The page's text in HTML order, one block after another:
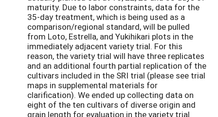
maturity. Due to labor constraints, data for the
35-day treatment, which is being used as a
comparison/regional standard, will be pulled
from Loto, Estrella, and Yukihikari plots in the
immediately adjacent variety trial. For this
reason, the variety trial will have three replicates
and an additional fourth partial replication of the
cultivars included in the SRI trial (please see trial
maps in supplemental materials for
clarification). We ended up collecting data on
eight of the ten cultivars of diverse origin and
grain length for evaluation in the variety trial